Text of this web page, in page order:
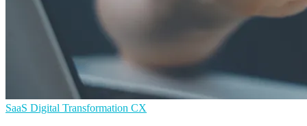
SaaS Digital Transformation CX